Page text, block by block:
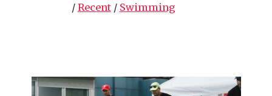
/ Recent/ Swimming